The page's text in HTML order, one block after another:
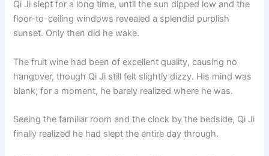
Qi Ji slept for a long time, until the sun dipped low and the
floor-to-ceiling windows revealed a splendid purplish
sunset. Only then did he wake.
The fruit wine had been of excellent quality, causing no
hangover, though Qi Ji still felt slightly dizzy. His mind was
blank; for a moment, he barely realized where he was.
Seeing the familiar room and the clock by the bedside, Qi Ji
finally realized he had slept the entire day through.